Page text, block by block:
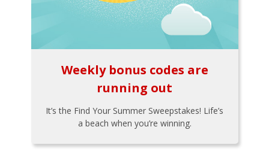
Weekly bonus codes are
running out
It’s the Find Your Summer Sweepstakes! Life’s
a beach when you’re winning.